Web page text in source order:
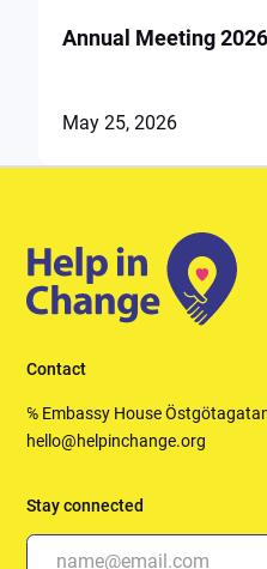
Annual Meeting 2026
May 25, 2026
Contact
℅ Embassy House
hello@helpinchange.org
Stay connected